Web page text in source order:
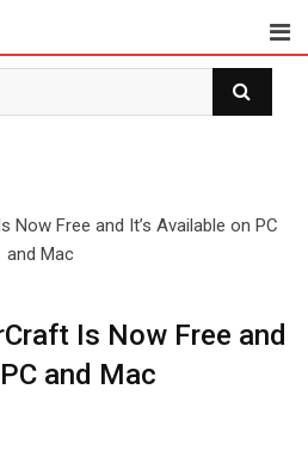
Is Now Free and
and Mac